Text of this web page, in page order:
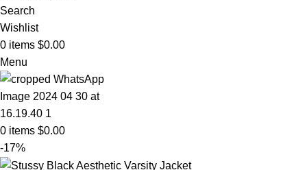
Search
Wishlist
0 items $0.00
Menu
0 items $0.00
-17%